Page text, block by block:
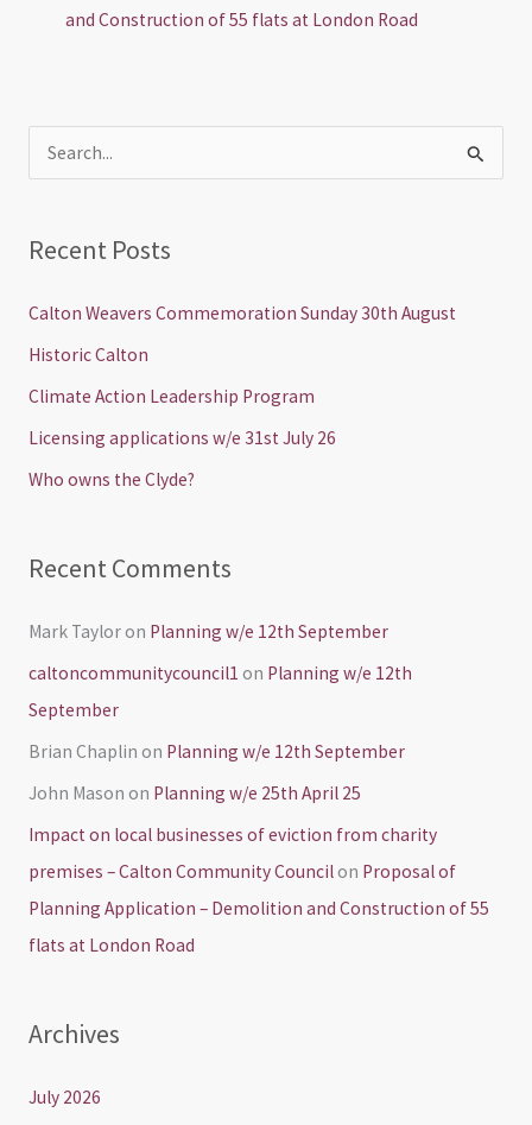
and Construction of 55 flats at London Road
c
h
:
Recent Posts
Calton Weavers Commemoration Sunday 30th August
Historic Calton
Climate Action Leadership Program
Licensing applications w/e 31st July 26
Who owns the Clyde?
Recent Comments
Mark Tayloron Planning w/e 12th September
caltoncommunitycouncil1 on Planning w/e 12th
September
Brian Chaplin on Planning w/e 12th September
John Mason on Planning w/e 25th April 25
Impact on local businesses of eviction from charity
premises – Calton Community Councilon Proposal of
Planning Application – Demolition and Construction of 55
flats at London Road
Archives
July 2026